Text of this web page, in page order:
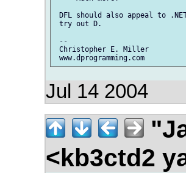
DFL should also appeal to
try out D.
--
Christopher E. Miller
Jul 14 2004
<kb3ctd2